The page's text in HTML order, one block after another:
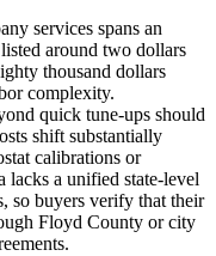
services spans an
around two dollars
thousand dollars
complexity.
quick tune-ups should
shift substantially
calibrations or
lacks a unified state-level
so buyers verify that their
Floyd County or city